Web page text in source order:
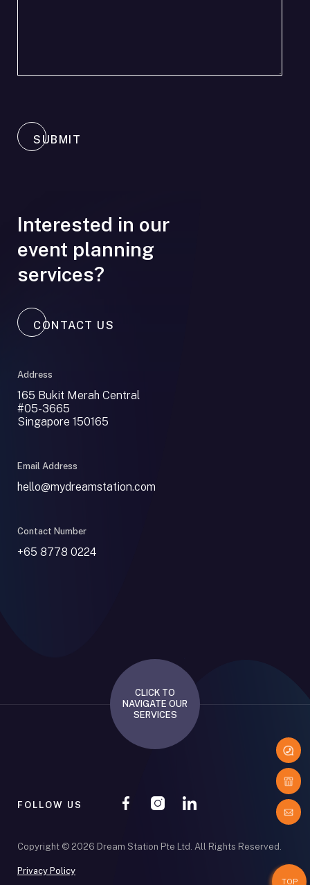
TOP
SUBMIT
Interested in our
event planning
services?
CONTACT US
Address
165 Bukit Merah Central
#05-3665
Singapore 150165
Email Address
hello@mydreamstation.com
Contact Number
+65 8778 0224
CLICK TO
NAVIGATE OUR
SERVICES
FOLLOW US
Copyright © 2026 Dream Station Pte Ltd. All Rights Reserved.
Privacy Policy